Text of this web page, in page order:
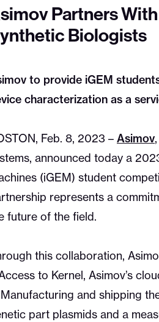
Partners
Biologists
to provide iGEM
characterization as a
Feb. 8, 2023 – Asimov
announced today a
(iGEM) student
represents a
future of the field.
this collaboration,
to Kernel, Asimov’s
and shipping
part plasmids and a